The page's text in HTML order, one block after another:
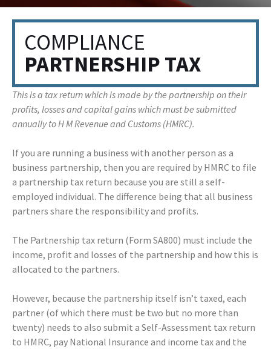
COMPLIANCE
PARTNERSHIP TAX
This is a tax return which is made by the partnership on their
profits, losses and capital gains which must be submitted
annually to H M Revenue and Customs (HMRC).
If you are running a business with another person as a
business partnership, then you are required by HMRC to file
a partnership tax return because you are still a self-
employed individual. The difference being that all business
partners share the responsibility and profits.
The Partnership tax return (Form SA800) must include the
income, profit and losses of the partnership and how this is
allocated to the partners.
However, because the partnership itself isn’t taxed, each
partner (of which there must be two but no more than
twenty) needs to also submit a Self-Assessment tax return
to HMRC, pay National Insurance and income tax and the